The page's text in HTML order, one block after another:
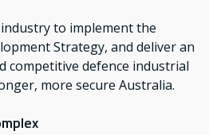
to implement the
Strategy, and deliver an
competitive defence industrial
more secure Australia.